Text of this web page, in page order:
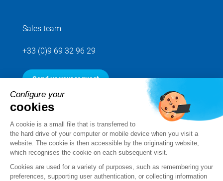
Sales team
+33 (0)9 69 32 96 29
Send us your request
Follow us
Configure your
cookies
A cookie is a small file that is transferred to
the hard drive of your computer or mobile device when you visit a
website. The cookie is then accessible by the originating website,
which recognises the cookie on each subsequent visit.
Cookies are used for a variety of purposes, such as remembering your
preferences, supporting user authentication, or collecting information